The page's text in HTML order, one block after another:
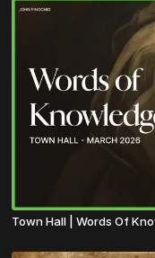
Town Hall | Words Of